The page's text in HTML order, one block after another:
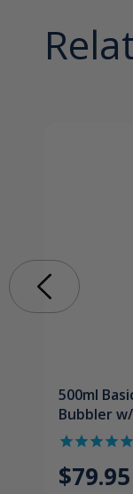
500ml
Bubbler
$79.95